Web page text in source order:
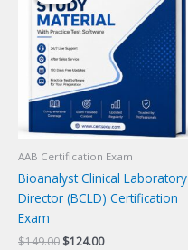
AAB Certification Exam
Bioanalyst Clinical Laboratory
Director (BCLD) Certification
Exam
$149.00 Original
$124.00Current